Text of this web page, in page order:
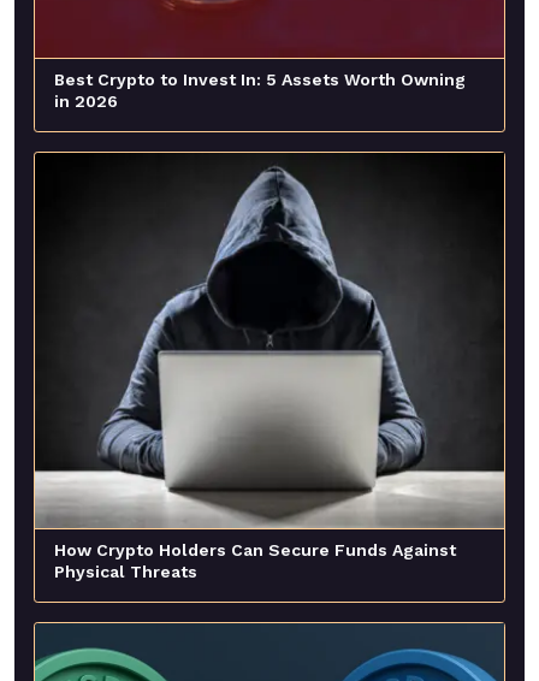
Best Crypto to Invest In: 5 Assets Worth Owning
in 2026
How Crypto Holders Can Secure Funds Against
Physical Threats